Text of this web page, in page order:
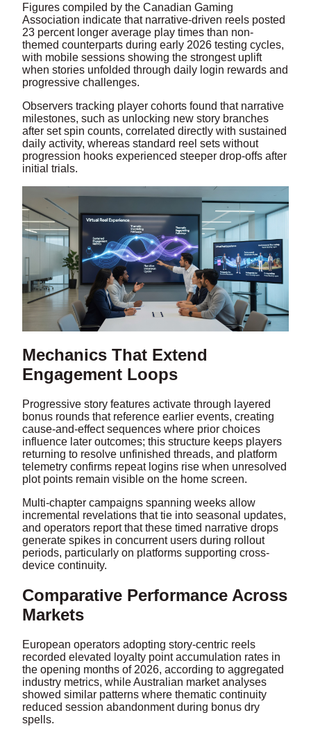
Figures compiled by the Canadian Gaming
Association indicate that narrative-driven reels posted
23 percent longer average play times than non-
themed counterparts during early 2026 testing cycles,
with mobile sessions showing the strongest uplift
when stories unfolded through daily login rewards and
progressive challenges.
Observers tracking player cohorts found that narrative
milestones, such as unlocking new story branches
after set spin counts, correlated directly with sustained
daily activity, whereas standard reel sets without
progression hooks experienced steeper drop-offs after
initial trials.
Mechanics That Extend
Engagement Loops
Progressive story features activate through layered
bonus rounds that reference earlier events, creating
cause-and-effect sequences where prior choices
influence later outcomes; this structure keeps players
returning to resolve unfinished threads, and platform
telemetry confirms repeat logins rise when unresolved
plot points remain visible on the home screen.
Multi-chapter campaigns spanning weeks allow
incremental revelations that tie into seasonal updates,
and operators report that these timed narrative drops
generate spikes in concurrent users during rollout
periods, particularly on platforms supporting cross-
device continuity.
Comparative Performance Across
Markets
European operators adopting story-centric reels
recorded elevated loyalty point accumulation rates in
the opening months of 2026, according to aggregated
industry metrics, while Australian market analyses
showed similar patterns where thematic continuity
reduced session abandonment during bonus dry
spells.